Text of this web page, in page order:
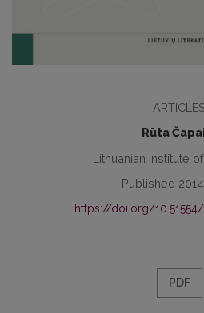
ARTICLES
Rūta
Lithuanian Institute
Published
https://doi.org/10.51554/
PDF